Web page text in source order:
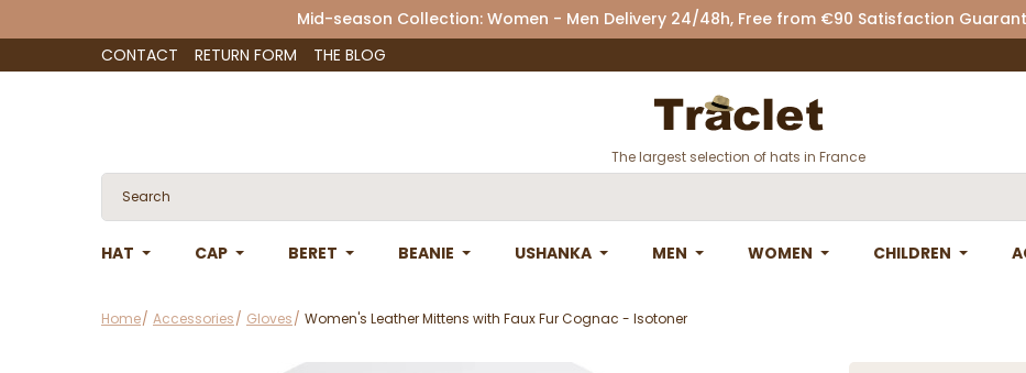
Mid-season Collection: Women - Men Delivery 24/48h, Free from €90 Satisfaction
CONTACT
RETURN FORM THE BLOG
The largest selection of hats in France
HAT CAP BERET BEANIE USHANKA MEN WOMEN CHILDREN
Home Accessories Gloves Women's Leather Mittens with Faux Fur Cognac - Isotoner